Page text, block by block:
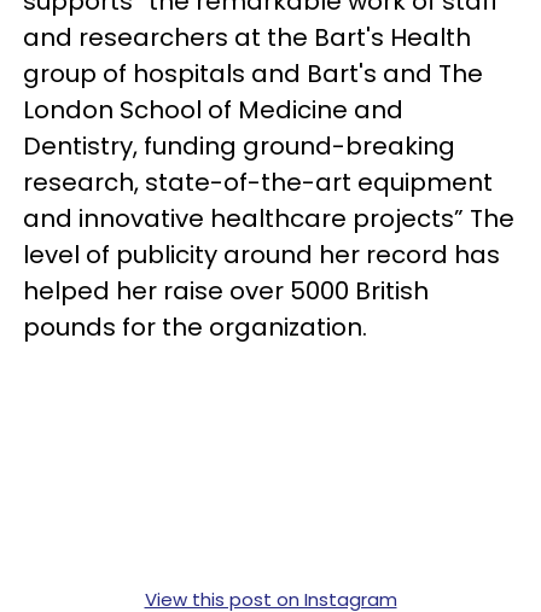
and researchers at the Bart's Health
group of hospitals and Bart's and The
London School of Medicine and
Dentistry, funding ground-breaking
research, state-of-the-art equipment
and innovative healthcare projects” The
level of publicity around her record has
helped her raise over 5000 British
pounds for the organization.
View this post on Instagram